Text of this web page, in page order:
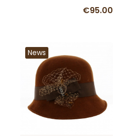
€95.00
News